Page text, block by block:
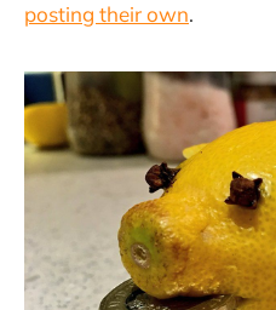
posting their own.